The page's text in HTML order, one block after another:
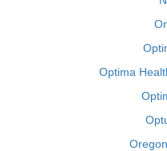
Optima